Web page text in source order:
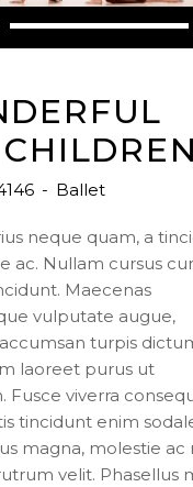
Ballet
neque quam, a
ac. Nullam cursus
Maecenas
vulputate augue,
turpis
laoreet purus ut
Fusce viverra
tincidunt enim
magna, molestie ac
velit. Phasellus